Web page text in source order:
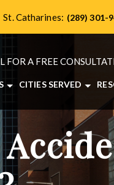
St. Catharines: (289) 301-
FOR A FREE
CITIES SERVED
BRANTFORD, ON
BURLINGTON, ON
ST. CATHARINES,
VIEW ALL+